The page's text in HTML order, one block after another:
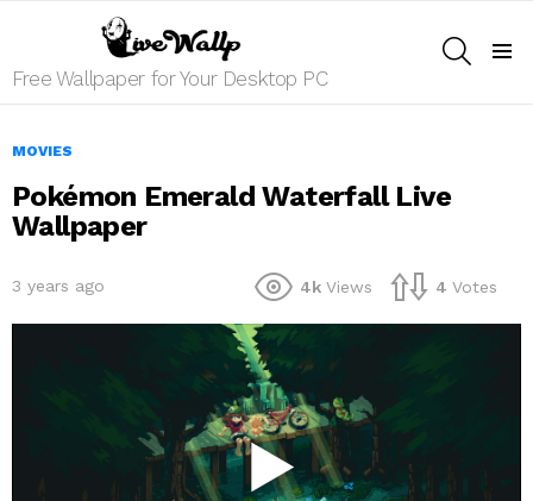
Free Wallpaper for Your Desktop PC
MOVIES
Pokémon Emerald Waterfall Live
Wallpaper
3 years ago 4k Views 4 Votes